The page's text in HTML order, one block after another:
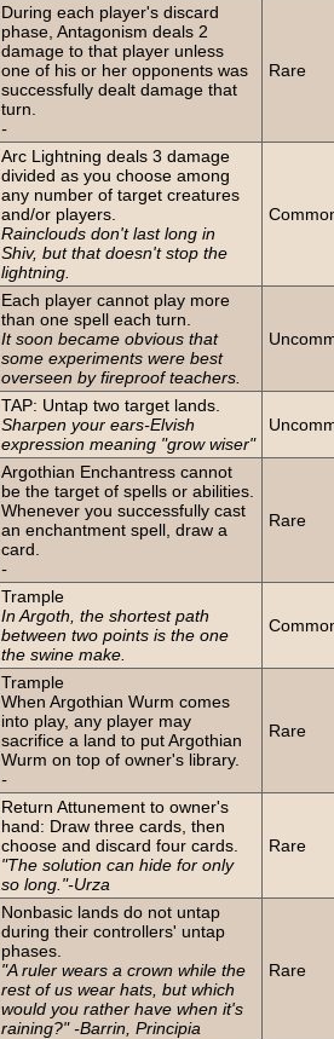
During each player's discard
phase, Antagonism deals 2
damage to that player unless
one of his or her opponents was
successfully dealt damage that
turn.
-
Rare
Arc Lightning deals 3 damage
divided as you choose among
any number of target creatures
and/or players.
Rainclouds don't last long in
Shiv, but that doesn't stop the
lightning.
Each player cannot play more
than one spell each turn.
It soon became obvious that
some experiments were best
overseen by fireproof teachers.
TAP: Untap two target lands.
Sharpen your ears-Elvish
expression meaning "grow wiser"
Argothian Enchantress cannot
be the target of spells or abilities.
Whenever you successfully cast
an enchantment spell, draw a
card.
-
Rare
Trample
In Argoth, the shortest path
between two points is the one
the swine make.
Trample
When Argothian Wurm comes
into play, any player may
sacrifice a land to put Argothian
Wurm on top of owner's library.
-
Rare
Return Attunement to owner's
hand: Draw three cards, then
choose and discard four cards.
"The solution can hide for only
so long."-Urza
Rare
Nonbasic lands do not untap
during their controllers' untap
phases.
"A ruler wears a crown while the
rest of us wear hats, but which
would you rather have when it's
raining?" -Barrin, Principia
Rare